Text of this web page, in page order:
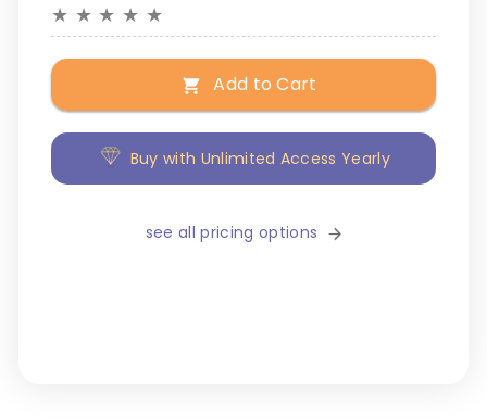
★ ★ ★ ★ ★
Add to Cart
Buy with Unlimited Access Yearly
see all pricing options